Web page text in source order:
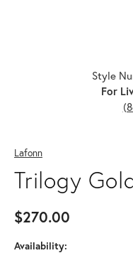
Style
For
Lafonn
Trilogy
$270.00
Availability: